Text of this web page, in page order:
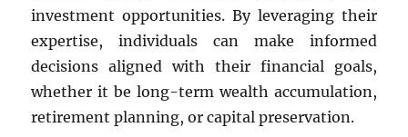
investment opportunities. By leveraging their
expertise, individuals can make informed
decisions aligned with their financial goals,
whether it be long-term wealth accumulation,
retirement planning, or capital preservation.